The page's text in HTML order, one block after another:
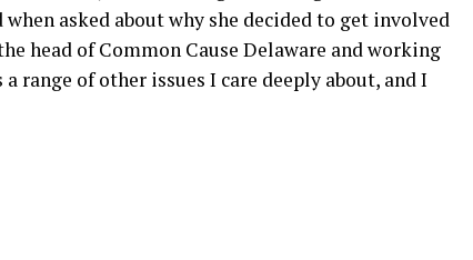
asked about why she decided to get involved
head of Common Cause Delaware and working
range of other issues I care deeply about, and I